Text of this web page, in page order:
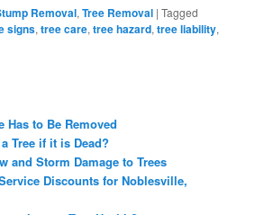
Removal,Tree Removal |Tagged
signs,tree care,tree hazard,tree liability,
Has to Be Removed
Tree if it is Dead?
and Storm Damage to Trees
Discounts for Noblesville,